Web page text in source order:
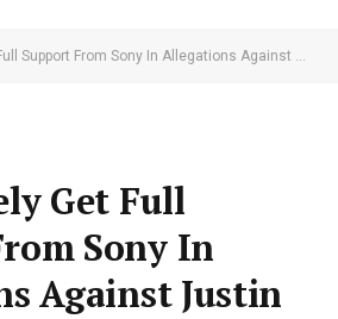
From Sony In Allegations Against Justin Baldoni
Get Full
Sony In
Against Justin